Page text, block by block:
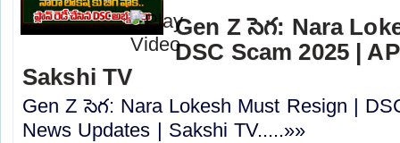
Gen Z సెగ: Nara
DSC Scam 2025 |
Sakshi TV
Gen Z సెగ: Nara Lokesh Must Resign |
News Updates | Sakshi TV.....»»